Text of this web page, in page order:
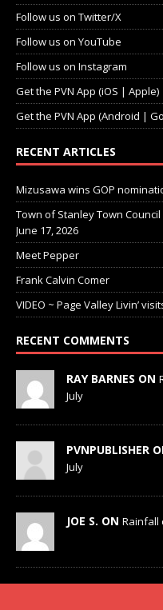
Follow us on Twitter/X
Follow us on YouTube
Follow us on Instagram
Get the PVN App (iOS | Apple)
Get the PVN App (Android |
RECENT ARTICLES
Mizusawa wins GOP
Town of Stanley Town
June 17, 2026
Meet Pepper
Frank Calvin Comer
VIDEO ~ Page Valley Livin’
RECENT COMMENTS
RAY BARNES ON
July
PVNPUBLISHER
July
JOE S. ON Rainfall